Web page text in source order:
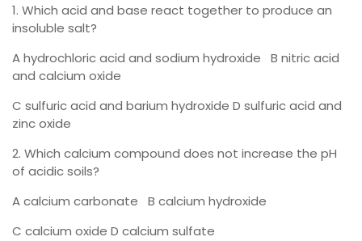
1. Which acid and base react together to produce an
insoluble salt?
A hydrochloric acid and sodium hydroxide B nitric acid
and calcium oxide
C sulfuric acid and barium hydroxide D sulfuric acid and
zinc oxide
2. Which calcium compound does not increase the pH
of acidic soils?
A calcium carbonate B calcium hydroxide
C calcium oxide D calcium sulfate